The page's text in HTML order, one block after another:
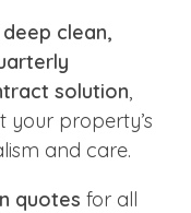
clean,
solution,
your property’s
and care.
quotes for all